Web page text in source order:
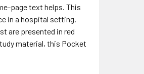
page text helps. This
in a hospital setting.
are presented in red
material, this Pocket